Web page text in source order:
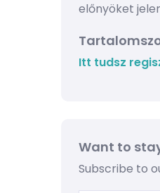
előnyöket
Itt tudsz
Want to
Subscribe to